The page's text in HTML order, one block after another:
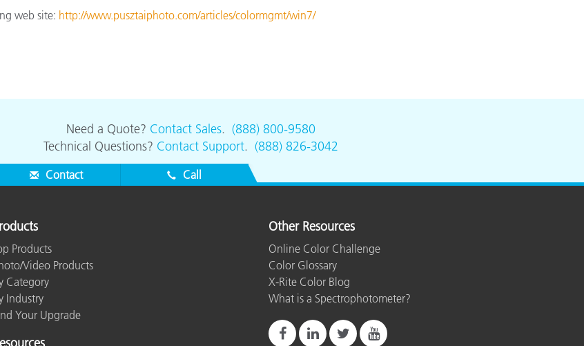
web site: http://www.pusztaiphoto.com/articles/colormgmt/win7/
Need a Quote? Contact Sales. (888) 800-9580
Technical Questions? Contact Support. (888) 826-3042
Contact Call
Products
Video Products
Category
Industry
Your Upgrade
Other Resources
Online Color Challenge
Color Glossary
X-Rite Color Blog
What is a Spectrophotometer?